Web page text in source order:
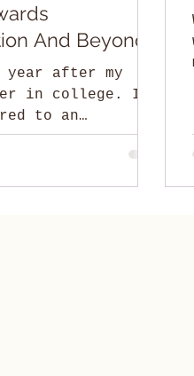
And Beyond
after my
in college. I’m
to an
path in life.
college...